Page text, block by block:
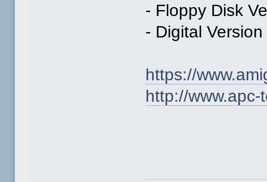
- Floppy Disk
- Digital Version
https://
http://www.apc-